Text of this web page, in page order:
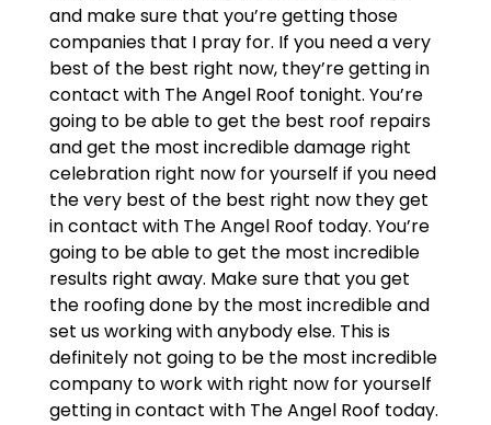
and make sure that you’re getting those
companies that I pray for. If you need a very
best of the best right now, they’re getting in
contact with The Angel Roof tonight. You’re
going to be able to get the best roof repairs
and get the most incredible damage right
celebration right now for yourself if you need
the very best of the best right now they get
in contact with The Angel Roof today. You’re
going to be able to get the most incredible
results right away. Make sure that you get
the roofing done by the most incredible and
set us working with anybody else. This is
definitely not going to be the most incredible
company to work with right now for yourself
getting in contact with The Angel Roof today.